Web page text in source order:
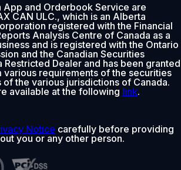
App and Orderbook Service are
CAN ULC., which is an Alberta
registered with the Financial
Analysis Centre of Canada as a
and is registered with the Ontario
and the Canadian Securities
Restricted Dealer and has been granted
various requirements of the securities
the various jurisdictions of Canada.
available at the following link.
Notice carefully before providing
you or any other person.